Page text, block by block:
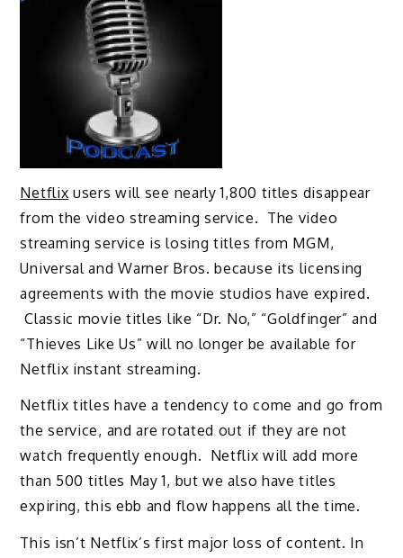
Netflix users will see nearly 1,800 titles disappear
from the video streaming service. The video
streaming service is losing titles from MGM,
Universal and Warner Bros. because its licensing
agreements with the movie studios have expired.
Classic movie titles like “Dr. No,” “Goldfinger” and
“Thieves Like Us” will no longer be available for
Netflix instant streaming.
Netflix titles have a tendency to come and go from
the service, and are rotated out if they are not
watch frequently enough. Netflix will add more
than 500 titles May 1, but we also have titles
expiring, this ebb and flow happens all the time.
This isn’t Netflix’s first major loss of content. In